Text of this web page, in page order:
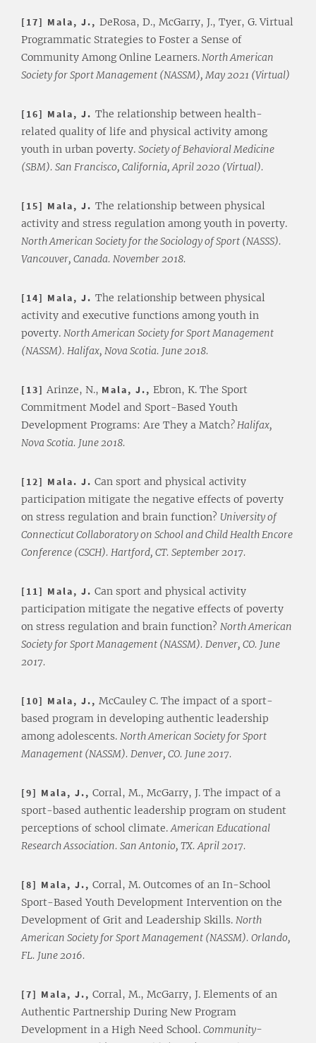
[17] Mala, J., DeRosa, D., McGarry, J., Tyer, G. Virtual
Programmatic Strategies to Foster a Sense of
Community Among Online Learners.North American
Society for Sport Management (NASSM), May 2021 (Virtual)
[16] Mala, J. The relationship between health-
related quality of life and physical activity among
youth in urban poverty. Society of Behavioral Medicine
(SBM). San Francisco, California, April 2020 (Virtual).
[15] Mala, J. The relationship between physical
activity and stress regulation among youth in poverty.
North American Society for the Sociology of Sport (NASSS).
Vancouver, Canada. November 2018.
[14] Mala, J. The relationship between physical
activity and executive functions among youth in
poverty. North American Society for Sport Management
(NASSM). Halifax, Nova Scotia. June 2018.
[13] Arinze, N., Mala, J., Ebron, K. The Sport
Commitment Model and Sport-Based Youth
Development Programs: Are They a Match? Halifax,
Nova Scotia. June 2018.
[12] Mala. J. Can sport and physical activity
participation mitigate the negative effects of poverty
on stress regulation and brain function? University of
Connecticut Collaboratory on School and Child Health Encore
Conference (CSCH). Hartford, CT. September 2017.
[11] Mala, J. Can sport and physical activity
participation mitigate the negative effects of poverty
on stress regulation and brain function? North American
Society for Sport Management (NASSM). Denver, CO. June
2017.
[10] Mala, J., McCauley C. The impact of a sport-
based program in developing authentic leadership
among adolescents. North American Society for Sport
Management (NASSM). Denver, CO. June 2017.
[9] Mala, J., Corral, M., McGarry, J. The impact of a
sport-based authentic leadership program on student
perceptions of school climate.American Educational
Research Association. San Antonio, TX. April 2017.
[8] Mala, J., Corral, M. Outcomes of an In-School
Sport-Based Youth Development Intervention on the
Development of Grit and Leadership Skills. North
American Society for Sport Management (NASSM). Orlando,
FL. June 2016.
[7] Mala, J., Corral, M., McGarry, J. Elements of an
Authentic Partnership During New Program
Development in a High Need School. Community-